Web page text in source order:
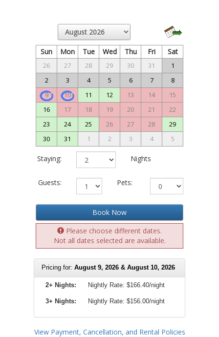
Sun Mon Tue Wed Thu Fri Sat
26 27 28 29 30 31
1
2
3 4 5 6 7
8
9
10 11 12 13 14
15
16
17 18 19 20 21
22
23
24 25 26 27 28
29
30
31 1 2 3 4 5
Staying: Nights
Guests: Pets:
Book Now
Please choose different dates.
Not all dates selected are available.
Pricing for: August 9, 2026 & August 10, 2026
2+ Nights: Nightly Rate: $166.40/night
3+ Nights: Nightly Rate: $156.00/night
View Payment, Cancellation, and Rental Policies